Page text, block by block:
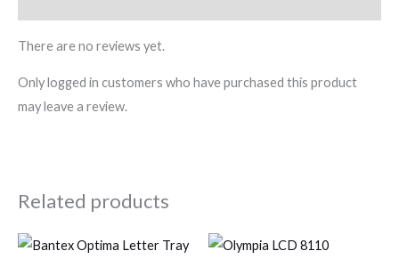
There are no reviews yet.
Only logged in customers who have purchased this product
may leave a review.
Related products